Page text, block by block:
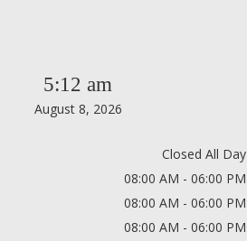
5:12 am
August 8, 2026
Closed All Day
08:00 AM - 06:00 PM
08:00 AM - 06:00 PM
08:00 AM - 06:00 PM